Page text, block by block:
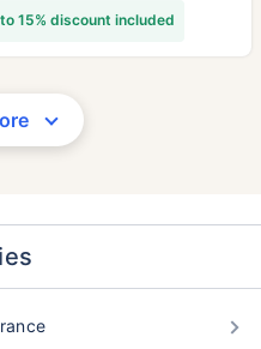
15% discount included